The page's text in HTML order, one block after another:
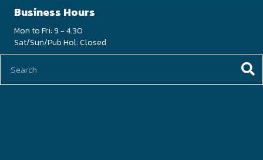
Business Hours
Mon to Fri: 9 - 4.30
Sat/Sun/Pub Hol: Closed